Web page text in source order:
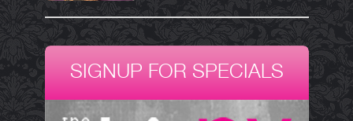
SIGNUP FOR SPECIALS